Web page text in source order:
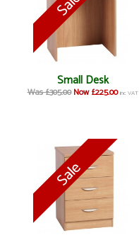
Small Desk
Was £305.00 Now £225.00 inc VAT